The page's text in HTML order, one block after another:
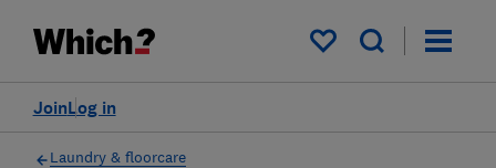
My saved items
Log in
Join
Laundry & floorcare